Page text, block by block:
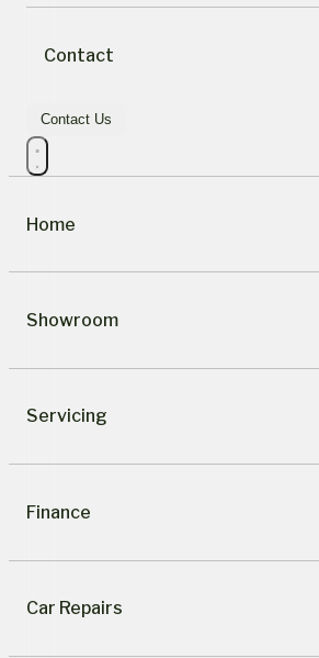
Contact
Contact Us
Home
Showroom
Servicing
Finance
Car Repairs